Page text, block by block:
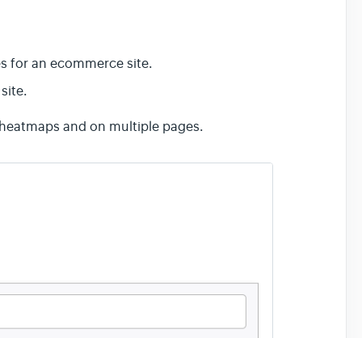
for an ecommerce site.
and on multiple pages.